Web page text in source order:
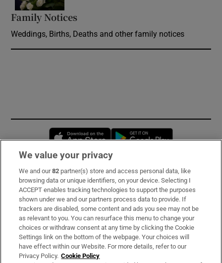
Family Notices
Weddings, Births, Deaths and other family notices
Opens in new window
Subscribe
Support
About Us
Irish Times Products & Services
We value your privacy
We and our82 partner(s) store and access personal data, like
browsing data or unique identifiers, on your device. Selecting I
ACCEPT enables tracking technologies to support the purposes
shown under we and our partners process data to provide. If
trackers are disabled, some content and ads you see may not be
as relevant to you. You can resurface this menu to change your
choices or withdraw consent at any time by clicking the Cookie
Settings link on the bottom of the webpage. Your choices will
have effect within our Website. For more details, refer to our
Privacy Policy. Cookie Policy